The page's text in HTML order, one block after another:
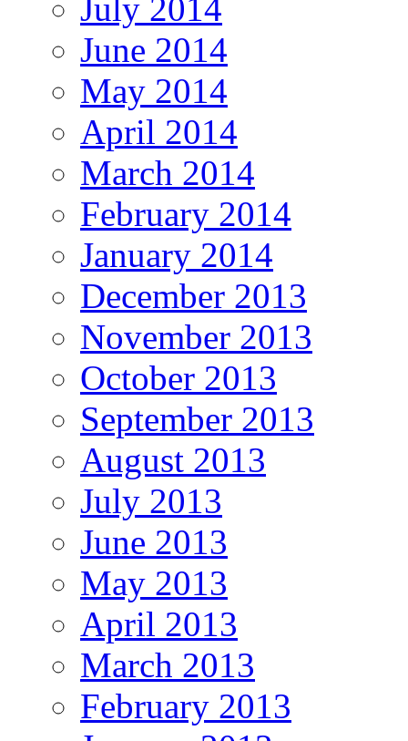
July 2014
June 2014
May 2014
April 2014
March 2014
February 2014
January 2014
December 2013
November 2013
October 2013
September 2013
August 2013
July 2013
June 2013
May 2013
April 2013
March 2013
February 2013